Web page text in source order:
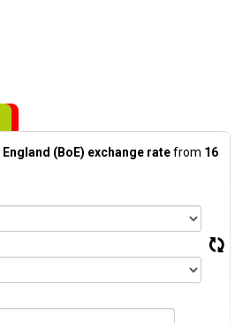
England (BoE) exchange ratefrom 16